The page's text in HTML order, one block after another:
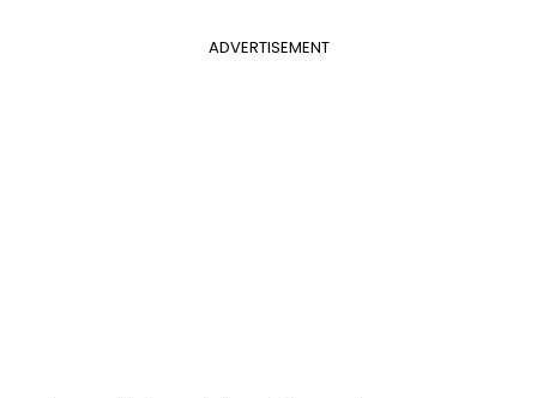
ADVERTISEMENT